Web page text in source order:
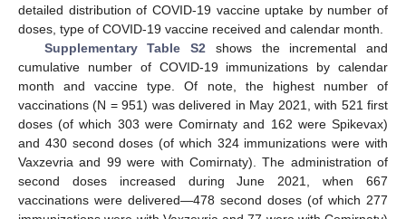
detailed distribution of COVID-19 vaccine uptake by number of
doses, type of COVID-19 vaccine received and calendar month.
Supplementary Table S2 shows the incremental and
cumulative number of COVID-19 immunizations by calendar
month and vaccine type. Of note, the highest number of
vaccinations (N = 951) was delivered in May 2021, with 521 first
doses (of which 303 were Comirnaty and 162 were Spikevax)
and 430 second doses (of which 324 immunizations were with
Vaxzevria and 99 were with Comirnaty). The administration of
second doses increased during June 2021, when 667
vaccinations were delivered—478 second doses (of which 277